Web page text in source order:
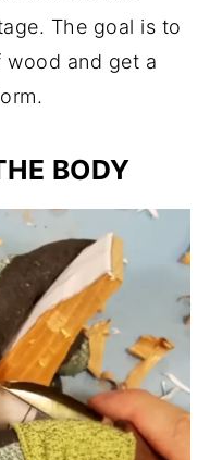
The goal is to
wood and get a
BODY